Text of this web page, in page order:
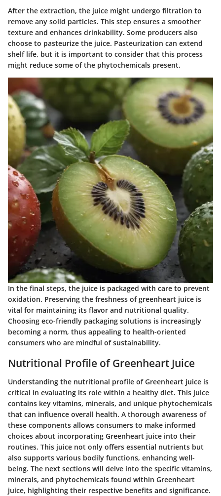
After the extraction, the juice might undergo filtration to
remove any solid particles. This step ensures a smoother
texture and enhances drinkability. Some producers also
choose to pasteurize the juice. Pasteurization can extend
shelf life, but it is important to consider that this process
might reduce some of the phytochemicals present.
In the final steps, the juice is packaged with care to prevent
oxidation. Preserving the freshness of greenheart juice is
vital for maintaining its flavor and nutritional quality.
Choosing eco-friendly packaging solutions is increasingly
becoming a norm, thus appealing to health-oriented
consumers who are mindful of sustainability.
Nutritional Profile of Greenheart Juice
Understanding the nutritional profile of Greenheart juice is
critical in evaluating its role within a healthy diet. This juice
contains key vitamins, minerals, and unique phytochemicals
that can influence overall health. A thorough awareness of
these components allows consumers to make informed
choices about incorporating Greenheart juice into their
routines. This juice not only offers essential nutrients but
also supports various bodily functions, enhancing well-
being. The next sections will delve into the specific vitamins,
minerals, and phytochemicals found within Greenheart
juice, highlighting their respective benefits and significance.